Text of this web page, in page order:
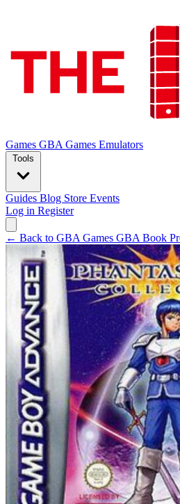
Games GBA Games Emulators
Tools
Guides Blog Store Events
Log in Register
← Back to GBA Games GBA Book